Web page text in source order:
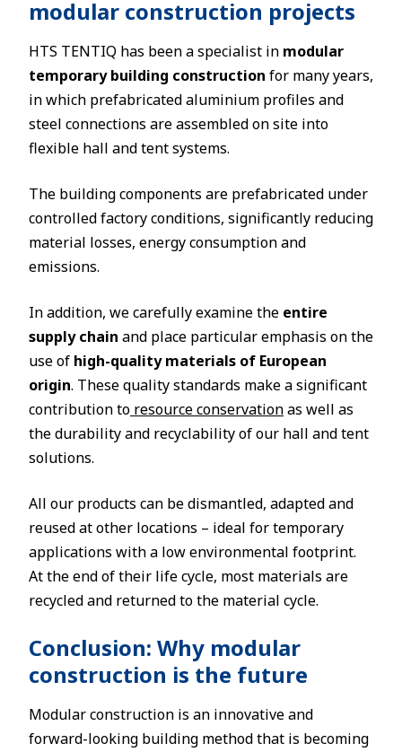
modular construction projects
HTS TENTIQ has been a specialist in modular
temporary building construction for many years,
in which prefabricated aluminium profiles and
steel connections are assembled on site into
flexible hall and tent systems.
The building components are prefabricated under
controlled factory conditions, significantly reducing
material losses, energy consumption and
emissions.
In addition, we carefully examine the entire
supply chain and place particular emphasis on the
use of high-quality materials of European
origin. These quality standards make a significant
contribution to resource conservationas well as
the durability and recyclability of our hall and tent
solutions.
All our products can be dismantled, adapted and
reused at other locations – ideal for temporary
applications with a low environmental footprint.
At the end of their life cycle, most materials are
recycled and returned to the material cycle.
Conclusion: Why modular
construction is the future
Modular construction is an innovative and
forward-looking building method that is becoming